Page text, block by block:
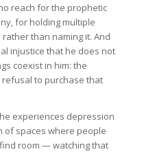
reach for the prophetic
for holding multiple
than naming it. And
injustice that he does not
coexist in him: the
to purchase that
experiences depression
of spaces where people
room — watching that